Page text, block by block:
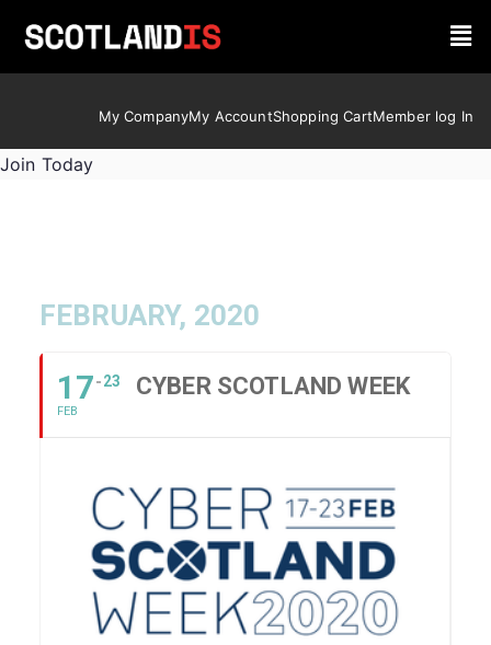
My CompanyMy AccountShopping CartMember log In
Join Today
FEBRUARY, 2020
17
FEB
23 CYBER SCOTLAND WEEK